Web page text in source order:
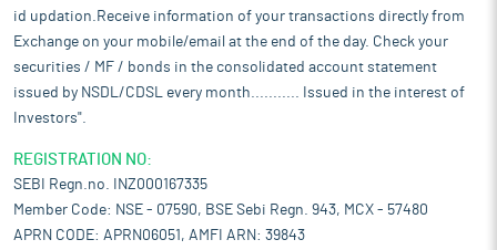
id updation.Receive information of your transactions directly from
Exchange on your mobile/email at the end of the day. Check your
securities / MF / bonds in the consolidated account statement
issued by NSDL/CDSL every month........... Issued in the interest of
Investors".
REGISTRATION NO:
SEBI Regn.no. INZ000167335
Member Code: NSE - 07590, BSE Sebi Regn. 943, MCX - 57480
APRN CODE: APRN06051, AMFI ARN: 39843